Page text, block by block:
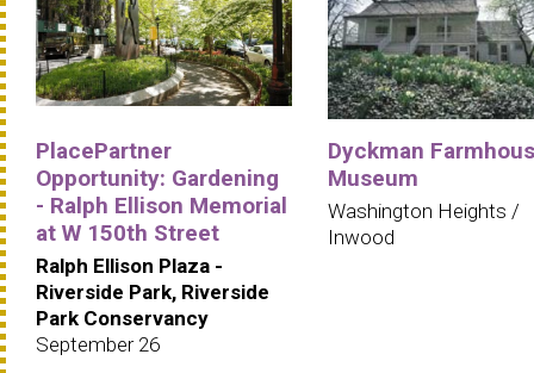
PlacePartner
Opportunity: Gardening
- Ralph Ellison Memorial
at W 150th Street
Ralph Ellison Plaza -
Riverside Park, Riverside
Park Conservancy
September 26
Dyckman
Museum
Washington Heights /
Inwood